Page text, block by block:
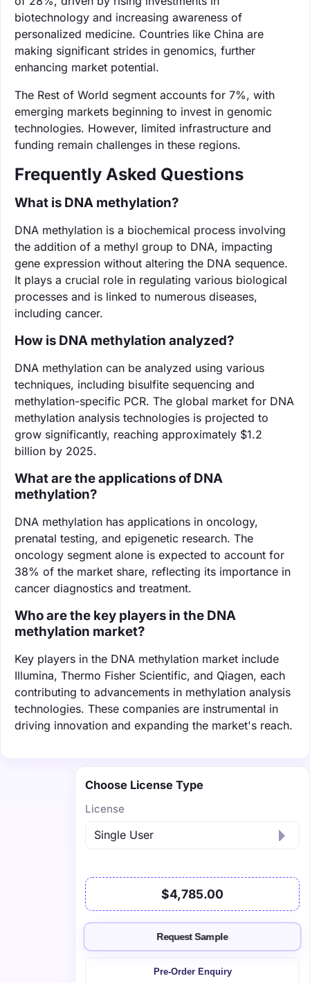
biotechnology and increasing awareness of
personalized medicine. Countries like China are
making significant strides in genomics, further
enhancing market potential.
The Rest of World segment accounts for 7%, with
emerging markets beginning to invest in genomic
technologies. However, limited infrastructure and
funding remain challenges in these regions.
Frequently Asked Questions
What is DNA methylation?
DNA methylation is a biochemical process involving
the addition of a methyl group to DNA, impacting
gene expression without altering the DNA sequence.
It plays a crucial role in regulating various biological
processes and is linked to numerous diseases,
including cancer.
How is DNA methylation analyzed?
DNA methylation can be analyzed using various
techniques, including bisulfite sequencing and
methylation-specific PCR. The global market for DNA
methylation analysis technologies is projected to
grow significantly, reaching approximately $1.2
billion by 2025.
What are the applications of DNA
methylation?
DNA methylation has applications in oncology,
prenatal testing, and epigenetic research. The
oncology segment alone is expected to account for
38% of the market share, reflecting its importance in
cancer diagnostics and treatment.
Who are the key players in the DNA
methylation market?
Key players in the DNA methylation market include
Illumina, Thermo Fisher Scientific, and Qiagen, each
contributing to advancements in methylation analysis
technologies. These companies are instrumental in
driving innovation and expanding the market's reach.
Choose License Type
License
$4,785.00
Request Sample
Pre-Order Enquiry